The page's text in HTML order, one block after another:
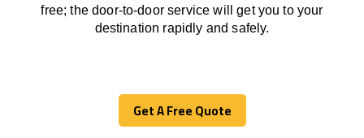
free; the door-to-door servicewill
get you to your
destination rapidly and safely.
Get A Free Quote
Get A Free Quote